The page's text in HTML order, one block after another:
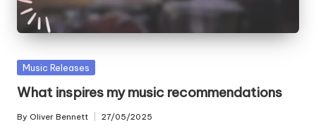
Posted
Music Releases
What inspires my music recommendations
Posted
By Oliver Bennett 27/05/2025